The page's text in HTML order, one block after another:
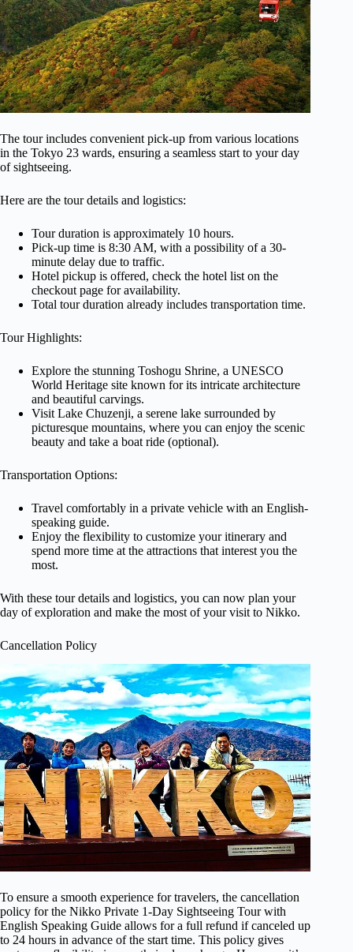
The tour includes convenient pick-up from various locations
in the Tokyo 23 wards, ensuring a seamless start to your day
of sightseeing.
Here are the tour details and logistics:
Tour duration is approximately 10 hours.
Pick-up time is 8:30 AM, with a possibility of a 30-
minute delay due to traffic.
Hotel pickup is offered, check the hotel list on the
checkout page for availability.
Total tour duration already includes transportation time.
Tour Highlights:
Explore the stunning Toshogu Shrine, a UNESCO
World Heritage site known for its intricate architecture
and beautiful carvings.
Visit Lake Chuzenji, a serene lake surrounded by
picturesque mountains, where you can enjoy the scenic
beauty and take a boat ride (optional).
Transportation Options:
Travel comfortably in a private vehicle with an English-
speaking guide.
Enjoy the flexibility to customize your itinerary and
spend more time at the attractions that interest you the
most.
With these tour details and logistics, you can now plan your
day of exploration and make the most of your visit to Nikko.
Cancellation Policy
To ensure a smooth experience for travelers, the cancellation
policy for the Nikko Private 1-Day Sightseeing Tour with
English Speaking Guide allows for a full refund if canceled up
to 24 hours in advance of the start time. This policy gives